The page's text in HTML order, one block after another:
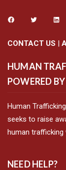
CONTACT US |
HUMAN
POWERED
Human
seeks to raise
human trafficking
NEED HELP?